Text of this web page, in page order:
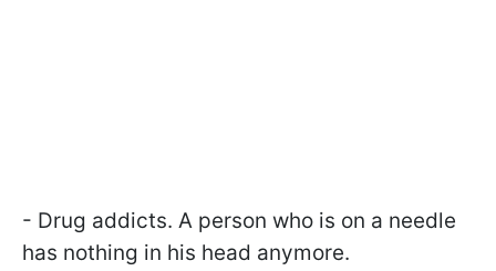
- Drug addicts. A person who is on a needle
has nothing in his head anymore.